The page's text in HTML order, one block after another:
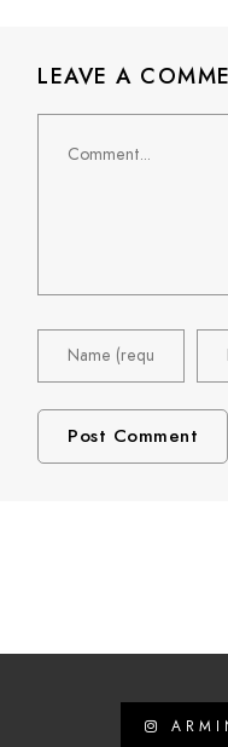
LEAVE A